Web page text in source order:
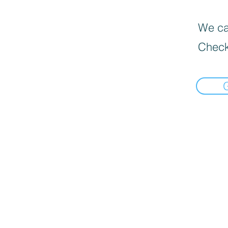
We